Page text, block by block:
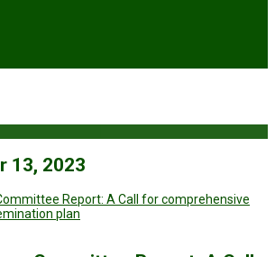
13, 2023